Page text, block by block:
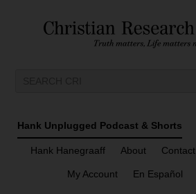
Hank Unplugged Podcast & Shorts
Hank Hanegraaff About Contact
My Account En Español